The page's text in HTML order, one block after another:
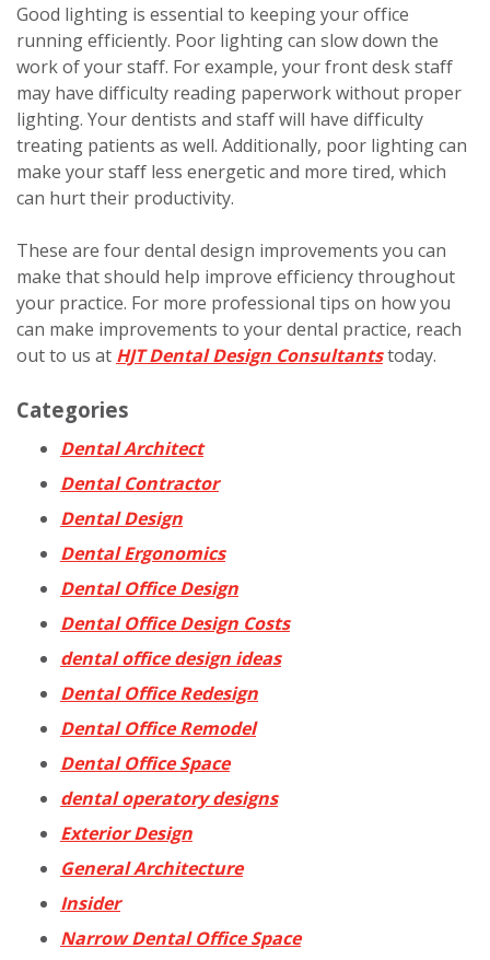
Good lighting is essential to keeping your office
running efficiently. Poor lighting can slow down the
work of your staff. For example, your front desk staff
may have difficulty reading paperwork without proper
lighting. Your dentists and staff will have difficulty
treating patients as well. Additionally, poor lighting can
make your staff less energetic and more tired, which
can hurt their productivity.
These are four dental design improvements you can
make that should help improve efficiency throughout
your practice. For more professional tips on how you
can make improvements to your dental practice, reach
out to us at HJT Dental Design Consultantstoday.
Categories
Dental Architect
Dental Contractor
Dental Design
Dental Ergonomics
Dental Office Design
Dental Office Design Costs
dental office design ideas
Dental Office Redesign
Dental Office Remodel
Dental Office Space
dental operatory designs
Exterior Design
General Architecture
Insider
Narrow Dental Office Space